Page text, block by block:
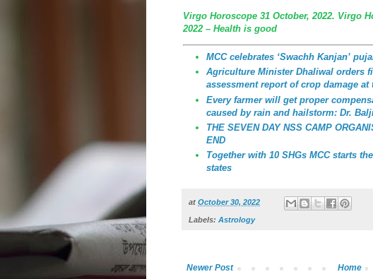
Virgo Horoscope 31 October, 2022. Virgo
2022 – Health is good
MCC celebrates ‘Swachh Kanjan’
Agriculture Minister Dhaliwal orders
assessment report of crop damage at
Every farmer will get proper
caused by rain and hailstorm: Dr.
THE SEVEN DAY NSS CAMP
END
Together with 10 SHGs MCC starts
states
at October 30, 2022
Labels: Astrology
Newer Post Home